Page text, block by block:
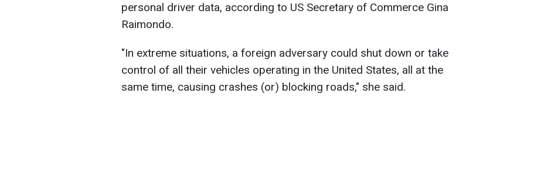
personal driver data, according to US Secretary of Commerce Gina
Raimondo.
"In extreme situations, a foreign adversary could shut down or take
control of all their vehicles operating in the United States, all at the
same time, causing crashes (or) blocking roads," she said.